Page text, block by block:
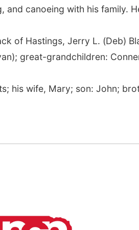
and canoeing with his family.
of Hastings, Jerry L. (Deb)
great-grandchildren:
his wife, Mary; son: John;